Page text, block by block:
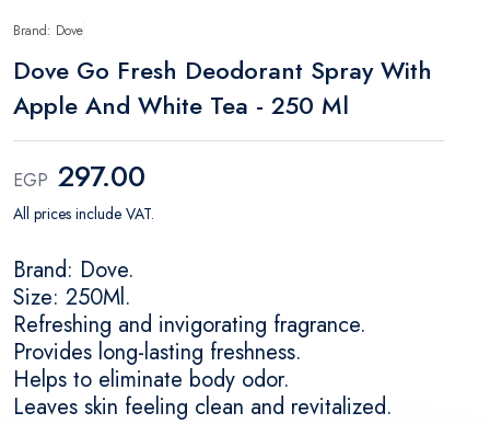
Brand: Dove
Dove Go Fresh Deodorant Spray With
Apple And White Tea - 250 Ml
EGP 297.00
All prices include VAT.
Brand: Dove.
Size: 250Ml.
Refreshing and invigorating fragrance.
Provides long-lasting freshness.
Helps to eliminate body odor.
Leaves skin feeling clean and revitalized.